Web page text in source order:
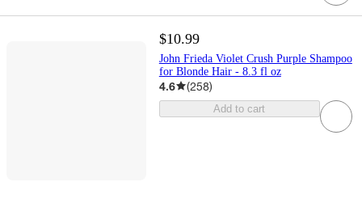
$10.99
John Frieda Violet Crush Purple Shampoo
for Blonde Hair - 8.3 fl oz
4.6 (258)
Add to cart